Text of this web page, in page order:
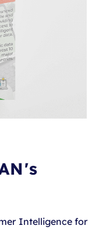
Intelligence for